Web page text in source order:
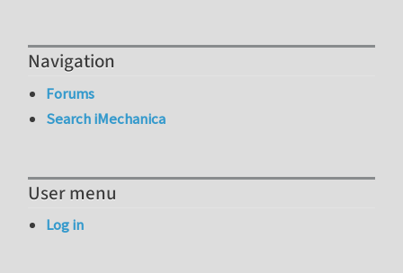
Navigation
Forums
Search iMechanica
User menu
Log in